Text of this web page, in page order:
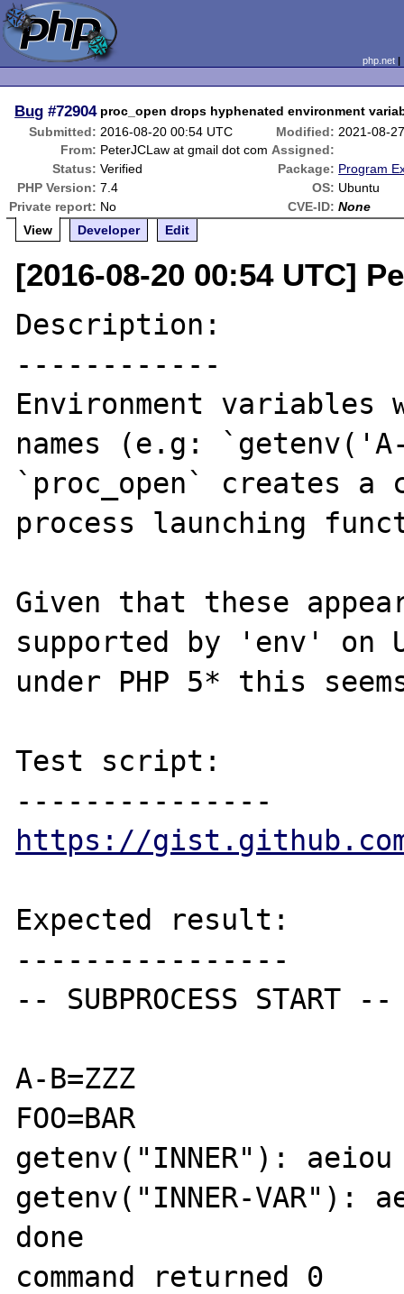
php.net
Bug #72904 proc_open drops hyphenated environment
Submitted: 2016-08-20 00:54 UTC Modified: 2021-08-
From: PeterJCLaw at gmail dot com Assigned:
Status: Verified Package: Program
PHP Version: 7.4 OS: Ubuntu
Private report: No CVE-ID: None
View
Developer Edit
[2016-08-20 00:54 UTC]
Description:
------------
Environment
names (e.g:
`proc_open` creates
process launching
Given that these
supported by 'env' on
under PHP 5* this
Test script:
https://gist.github.com/
Expected result:
----------------
-- SUBPROCESS START --
A-B=ZZZ
FOO=BAR
getenv("INNER"): aeiou
getenv("INNER-VAR"):
done
command returned 0